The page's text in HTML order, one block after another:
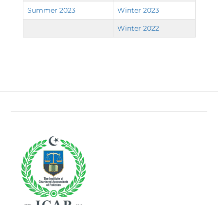
Measurement of CPD Credit Hours
Summer 2023 Winter 2023
Winter 2022